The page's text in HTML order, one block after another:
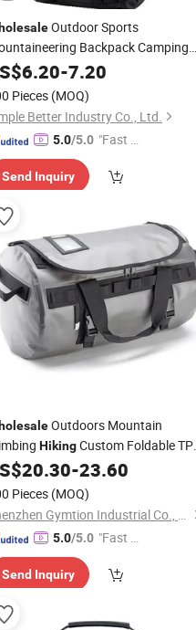
Outdoor Sports
Backpack Camping
Trekking Rucksack 65L Multi-
Travel
6.20-7.20
Pieces (MOQ)
Better Industry Co., Ltd.
5.0/5.0 "Fast Di
Send Inquiry
Outdoors Mountain
HikingCustom Foldable
Travelling Large Round
for Men
20.30-23.60
Pieces (MOQ)
Shenzhen Gymtion Industrial Co., Ltd
5.0/5.0 "Fast Di
Send Inquiry